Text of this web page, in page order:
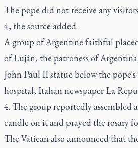
The pope did not receive any
4, the source added.
A group of Argentine faithful
of Luján, the patroness of
John Paul II statue below the
hospital, Italian newspaper La
4. The group reportedly assembled
candle on it and prayed the rosary
The Vatican also announced that